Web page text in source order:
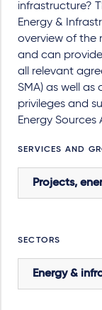
infrastructure?
Energy &
overview of the
and can
all relevant
SMA) as well
privileges and
Energy Sources
SERVICES AND
Projects,
SECTORS
Energy &